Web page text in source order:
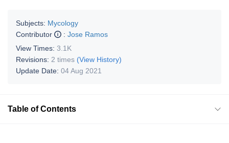
Subjects: Mycology
Contributor
: Jose Ramos
View Times: 3.1K
Revisions: 2 times (View History)
Update Date: 04 Aug 2021
Table of Contents